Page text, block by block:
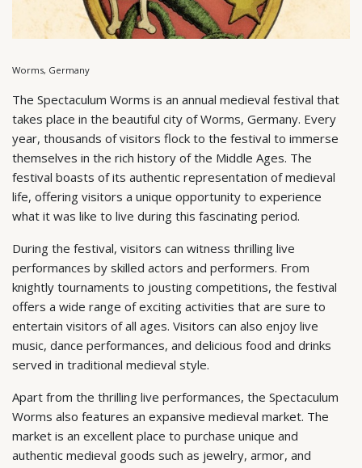
Worms, Germany
The Spectaculum Worms is an annual medieval festival that
takes place in the beautiful city of Worms, Germany. Every
year, thousands of visitors flock to the festival to immerse
themselves in the rich history of the Middle Ages. The
festival boasts of its authentic representation of medieval
life, offering visitors a unique opportunity to experience
what it was like to live during this fascinating period.
During the festival, visitors can witness thrilling live
performances by skilled actors and performers. From
knightly tournaments to jousting competitions, the festival
offers a wide range of exciting activities that are sure to
entertain visitors of all ages. Visitors can also enjoy live
music, dance performances, and delicious food and drinks
served in traditional medieval style.
Apart from the thrilling live performances, the Spectaculum
Worms also features an expansive medieval market. The
market is an excellent place to purchase unique and
authentic medieval goods such as jewelry, armor, and